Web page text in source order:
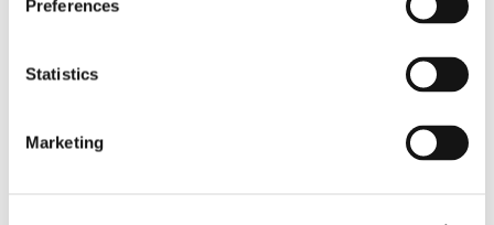
Preferences
Statistics
Marketing
protected areas has been in force since 1 July this year,
for Marine and Water Management has today decided
that shrimp fishing may continue in Kosterfjorden-
completely banned by July 2027.